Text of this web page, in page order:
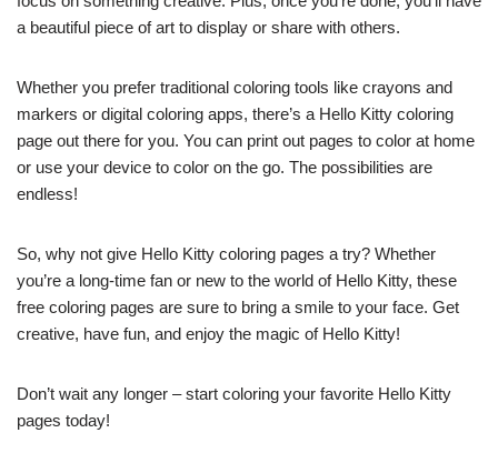
a beautiful piece of art to display or share with others.
Whether you prefer traditional coloring tools like crayons and
markers or digital coloring apps, there’s a Hello Kitty coloring
page out there for you. You can print out pages to color at home
or use your device to color on the go. The possibilities are
endless!
So, why not give Hello Kitty coloring pages a try? Whether
you’re a long-time fan or new to the world of Hello Kitty, these
free coloring pages are sure to bring a smile to your face. Get
creative, have fun, and enjoy the magic of Hello Kitty!
Don’t wait any longer – start coloring your favorite Hello Kitty
pages today!